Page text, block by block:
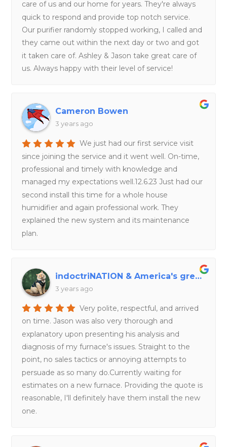
care of us and our home for years. They're always
quick to respond and provide top notch service.
Our purifier randomly stopped working, I called and
they came out within the next day or two and got
it taken care of. Ashley & Jason take great care of
us. Always happy with their level of service!
Cameron Bowen
3 years ago
We just had our first service visit
since joining the service and it went well. On-time,
professional and timely with knowledge and
managed my expectations well.12.6.23 Just had our
second install this time for a whole house
humidifier and again professional work. They
explained the new system and its maintenance
plan.
indoctriNATION & America's great deception
3 years ago
Very polite, respectful, and arrived
on time. Jason was also very thorough and
explanatory upon presenting his analysis and
diagnosis of my furnace's issues. Straight to the
point, no sales tactics or annoying attempts to
persuade as so many do.Currently waiting for
estimates on a new furnace. Providing the quote is
reasonable, I'll definitely have them install the new
one.